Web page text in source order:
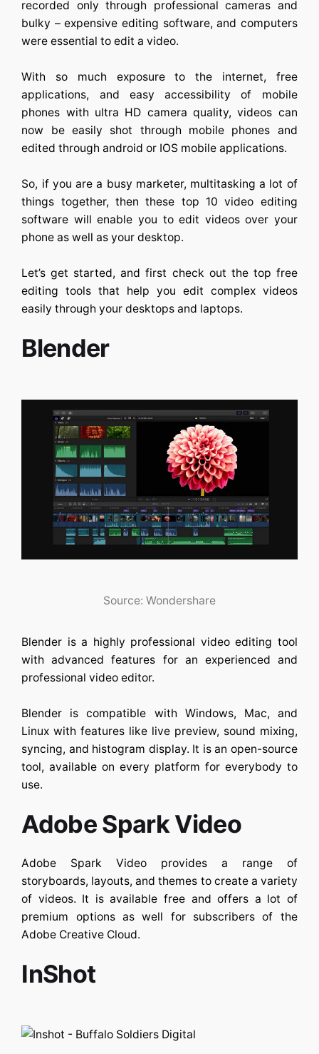
recorded only through professional cameras and
bulky – expensive editing software, and computers
were essential to edit a video.
With so much exposure to the internet, free
applications, and easy accessibility of mobile
phones with ultra HD camera quality, videos can
now be easily shot through mobile phones and
edited through android or IOS mobile applications.
So, if you are a busy marketer, multitasking a lot of
things together, then these top 10 video editing
software will enable you to edit videos over your
phone as well as your desktop.
Let’s get started, and first check out the top free
editing tools that help you edit complex videos
easily through your desktops and laptops.
Blender
Source: Wondershare
Blender is a highly professional video editing tool
with advanced features for an experienced and
professional video editor.
Blender is compatible with Windows, Mac, and
Linux with features like live preview, sound mixing,
syncing, and histogram display. It is an open-source
tool, available on every platform for everybody to
use.
Adobe Spark Video
Adobe Spark Video provides a range of
storyboards, layouts, and themes to create a variety
of videos. It is available free and offers a lot of
premium options as well for subscribers of the
Adobe Creative Cloud.
InShot